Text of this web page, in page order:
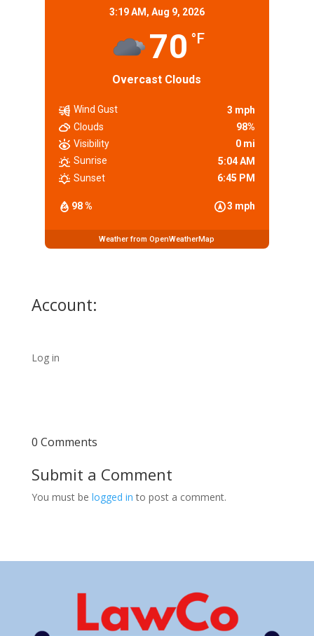
3:19 AM, Aug 9, 2026
70 °F
Overcast Clouds
98 % 3 mph
Wind Gust
3 mph
Clouds
98%
Visibility
0 mi
Sunrise
5:04 AM
Sunset
6:45 PM
Weather from OpenWeatherMap
Account:
Log in
0 Comments
Submit a Comment
You must be logged in to post a comment.